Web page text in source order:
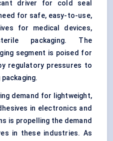
driver for cold seal
for safe, easy-to-use,
for medical devices,
packaging. The
segment is poised for
regulatory pressures to
demand for lightweight,
in electronics and
is propelling the demand
in these industries. As